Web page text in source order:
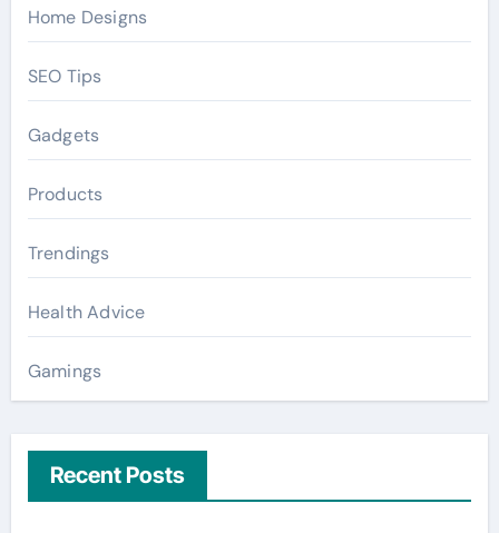
Home Designs
SEO Tips
Gadgets
Products
Trendings
Health Advice
Gamings
Recent Posts